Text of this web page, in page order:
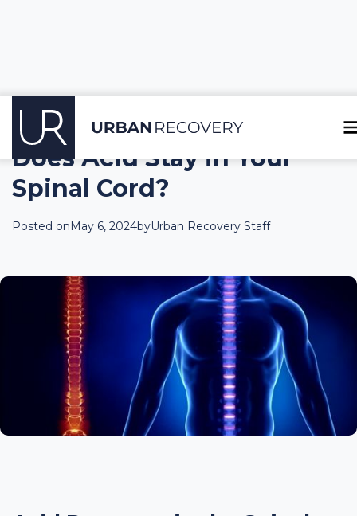
Does Acid Stay in Your
Spinal Cord?
Posted onMay 6, 2024byUrban Recovery Staff